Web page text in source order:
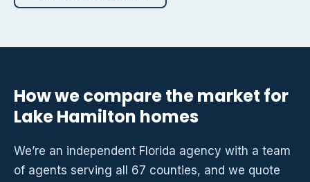
How we compare the market for
Lake Hamilton homes
We’re an independent Florida agency with a team
of agents serving all 67 counties, and we quote